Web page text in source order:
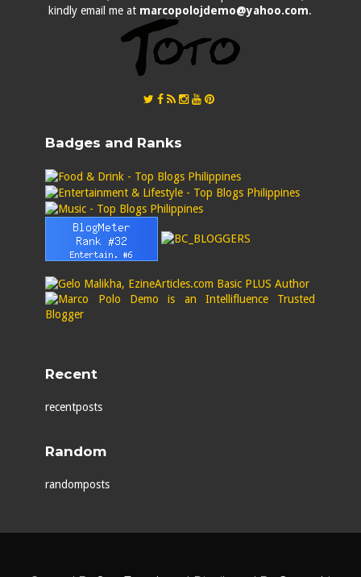
kindly email me at marcopolojdemo@yahoo.com.
Badges and Ranks
Recent
recentposts
Random
randomposts